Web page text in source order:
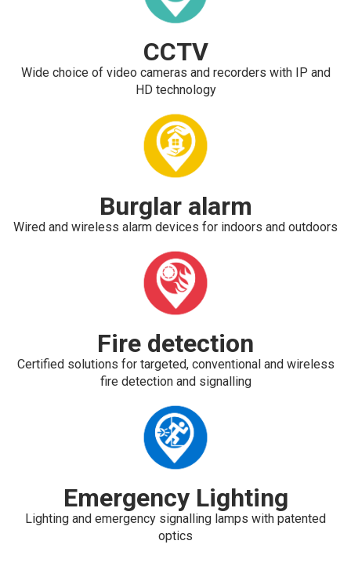
CCTV
Wide choice of video cameras and recorders with IP and
HD technology
Burglar alarm
Wired and wireless alarm devices for indoors and outdoors
Fire detection
Certified solutions for targeted, conventional and wireless
fire detection and signalling
Emergency Lighting
Lighting and emergency signalling lamps with patented
optics